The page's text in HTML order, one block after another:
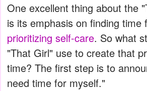
One excellent thing about the
is its emphasis on finding time
prioritizing self-care. So what
"That Girl" use to create that
time? The first step is to
need time for myself."